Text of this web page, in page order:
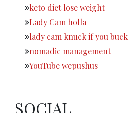
keto diet lose weight
Lady Cam holla
lady cam knuck if you buck
nomadic management
YouTube wepushus
SOCIAL